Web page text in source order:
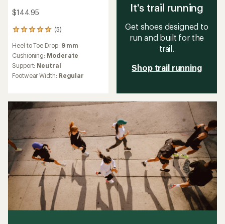
$144.95
(5)
5
with
an
average
rating
of
of
5
stars
Heel to Toe Drop: 9 mm
Cushioning: Moderate
Support: Neutral
Footwear Width: Regular
It's trail running
Get shoes designed to
run and built for the
trail.
Shop trail running